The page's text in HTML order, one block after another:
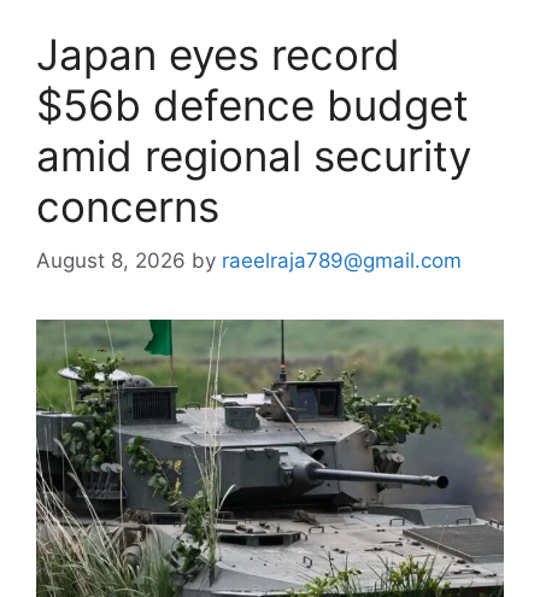
Japan eyes record
$56b defence budget
amid regional security
concerns
August 8, 2026 by raeelraja789@gmail.com